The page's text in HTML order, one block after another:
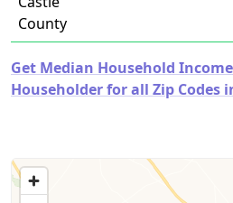
County
Get Median Household
Householder for all Zip Codes